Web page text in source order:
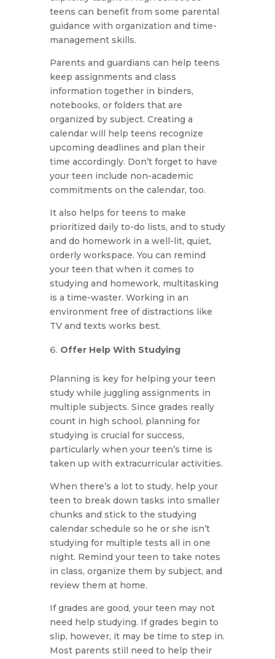
teens can benefit from some parental
guidance with organization and time-
management skills.
Parents and guardians can help teens
keep assignments and class
information together in binders,
notebooks, or folders that are
organized by subject. Creating a
calendar will help teens recognize
upcoming deadlines and plan their
time accordingly. Don’t forget to have
your teen include non-academic
commitments on the calendar, too.
It also helps for teens to make
prioritized daily to-do lists, and to study
and do homework in a well-lit, quiet,
orderly workspace. You can remind
your teen that when it comes to
studying and homework, multitasking
is a time-waster. Working in an
environment free of distractions like
TV and texts works best.
Offer Help With Studying
Planning is key for helping your teen
study while juggling assignments in
multiple subjects. Since grades really
count in high school, planning for
studying is crucial for success,
particularly when your teen’s time is
taken up with extracurricular activities.
When there’s a lot to study, help your
teen to break down tasks into smaller
chunks and stick to the studying
calendar schedule so he or she isn’t
studying for multiple tests all in one
night. Remind your teen to take notes
in class, organize them by subject, and
review them at home.
If grades are good, your teen may not
need help studying. If grades begin to
slip, however, it may be time to step in.
Most parents still need to help their